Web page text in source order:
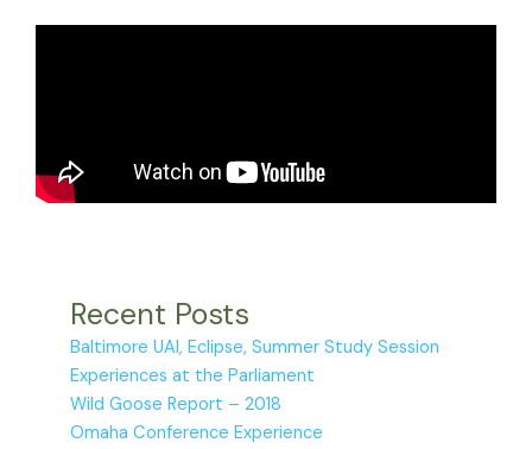
Recent Posts
Baltimore UAI, Eclipse, Summer Study Session
Experiences at the Parliament
Wild Goose Report – 2018
Omaha Conference Experience